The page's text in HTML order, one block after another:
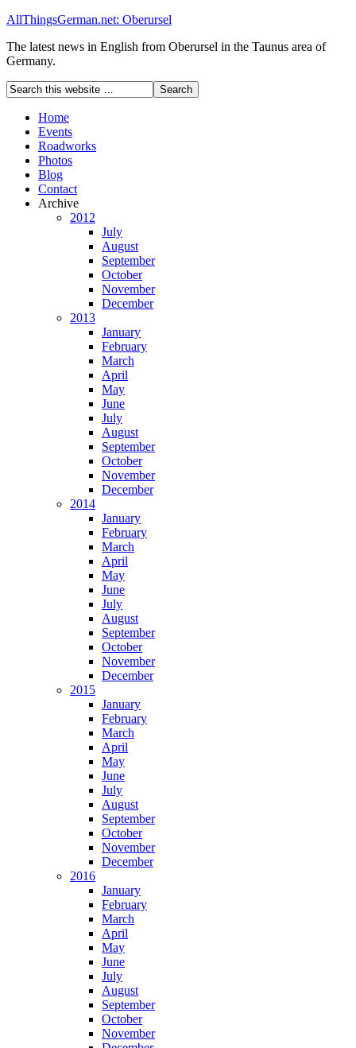
AllThingsGerman.net: Oberursel
The latest news in English from Oberursel in the Taunus area of
Germany.
Home
Events
Roadworks
Photos
Blog
Contact
Archive
2012
July
August
September
October
November
December
2013
January
February
March
April
May
June
July
August
September
October
November
December
2014
January
February
March
April
May
June
July
August
September
October
November
December
2015
January
February
March
April
May
June
July
August
September
October
November
December
2016
January
February
March
April
May
June
July
August
September
October
November